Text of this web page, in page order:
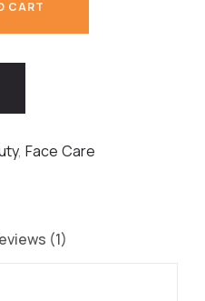
CART
, Face Care
(1)